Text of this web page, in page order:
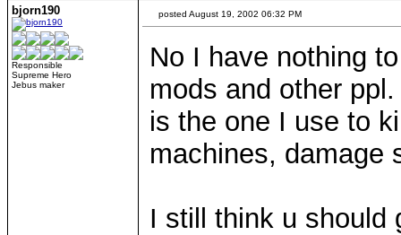
bjorn190
Responsible
Supreme Hero
Jebus maker
posted August 19, 2002 06:32 PM
No I have nothing
mods and other
is the one I use to
machines, damage
I still think u